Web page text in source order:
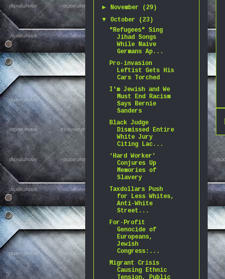
► November
(29)
▼ October
(23)
"Refugees" Sing
Jihad Songs
While Naive
Germans Ap...
Pro-invasion
Leftist Gets His
Cars Torched
I'm Jewish and We
Must End Racism
Says Bernie
Sanders
Black Judge
Dismissed Entire
White Jury
Citing Lac...
‘Hard Worker’
Conjures Up
Memories of
Slavery
Taxdollars Push
for Less Whites,
Anti-White
Street...
For-Profit
Genocide of
Europeans,
Jewish
Congress:...
Migrant Crisis
Causing Ethnic
Tension, Public